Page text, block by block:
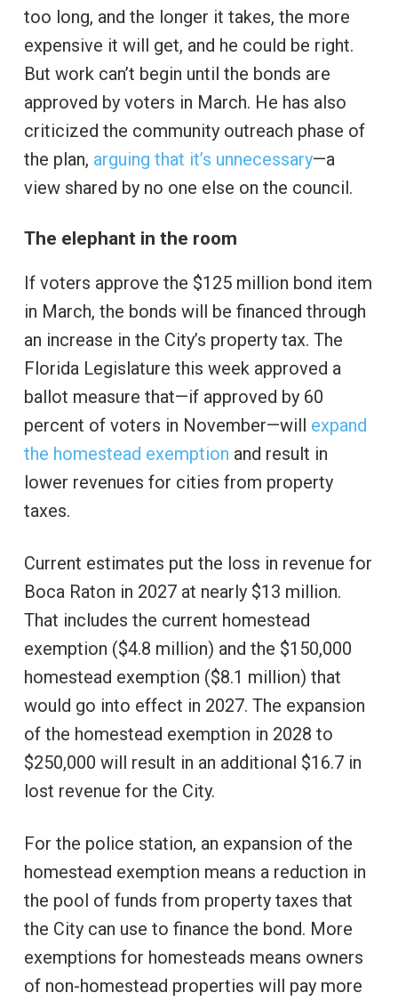
too long, and the longer it takes, the more
expensive it will get, and he could be right.
But work can’t begin until the bonds are
approved by voters in March. He has also
criticized the community outreach phase of
the plan, arguing that it’s unnecessary—a
view shared by no one else on the council.
The elephant in the room
If voters approve the $125 million bond item
in March, the bonds will be financed through
an increase in the City’s property tax. The
Florida Legislature this week approved a
ballot measure that—if approved by 60
percent of voters in November—will expand
the homestead exemption and result in
lower revenues for cities from property
taxes.
Current estimates put the loss in revenue for
Boca Raton in 2027 at nearly $13 million.
That includes the current homestead
exemption ($4.8 million) and the $150,000
homestead exemption ($8.1 million) that
would go into effect in 2027. The expansion
of the homestead exemption in 2028 to
$250,000 will result in an additional $16.7 in
lost revenue for the City.
For the police station, an expansion of the
homestead exemption means a reduction in
the pool of funds from property taxes that
the City can use to finance the bond. More
exemptions for homesteads means owners
of non-homestead properties will pay more